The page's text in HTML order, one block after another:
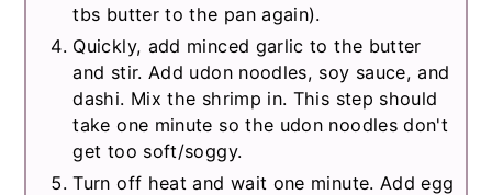
tbs butter to the pan again).
Quickly, add minced garlic to the butter
and stir. Add udon noodles, soy sauce, and
dashi. Mix the shrimp in. This step should
take one minute so the udon noodles don't
get too soft/soggy.
Turn off heat and wait one minute. Add egg